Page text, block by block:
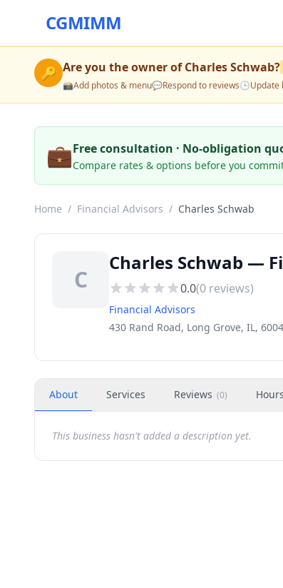
CGMIMM
🔑 Are you the owner ofCharles Schwab?
📸Add photos & menu💬Respond to reviews🕒Update
💼Free consultation · No-obligation
Compare rates & options before you
Home / Financial Advisors / Charles Schwab
C
Charles Schwab —
0.0(0 reviews)
Financial Advisors
430 Rand Road, Long Grove, IL,
About Services Reviews (0) Hours
This business hasn't added a description yet.